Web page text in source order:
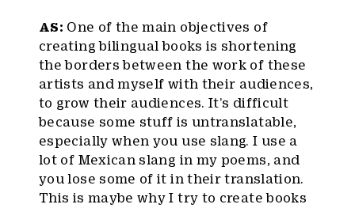
AS: One of the main objectives of
creating bilingual books is shortening
the borders between the work of these
artists and myself with their audiences,
to grow their audiences. It’s difficult
because some stuff is untranslatable,
especially when you use slang. I use a
lot of Mexican slang in my poems, and
you lose some of it in their translation.
This is maybe why I try to create books